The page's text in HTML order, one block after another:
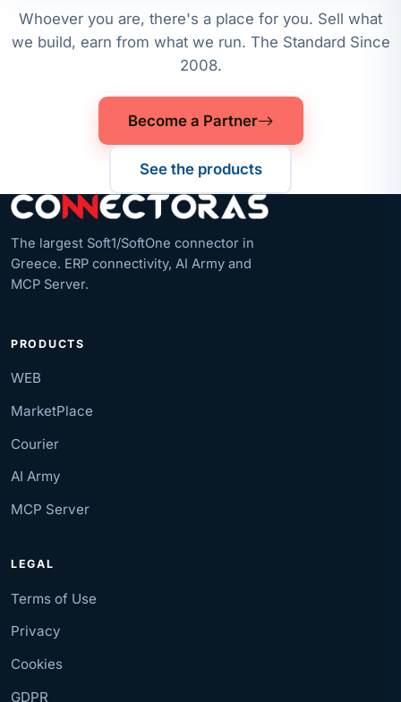
Whoever you are, there's a place for you. Sell what
we build, earn from what we run. The Standard Since
2008.
Become a Partner
See the products
The largest Soft1/SoftOne connector in
Greece. ERP connectivity, AI Army and
MCP Server.
PRODUCTS
WEB
MarketPlace
Courier
AI Army
MCP Server
LEGAL
Terms of Use
Privacy
Cookies
GDPR